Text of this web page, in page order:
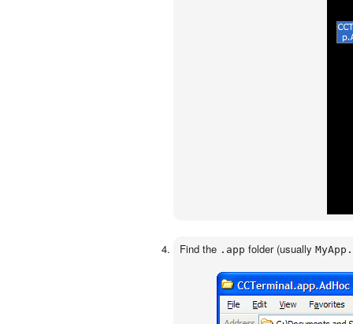
Find the .app folder (usually